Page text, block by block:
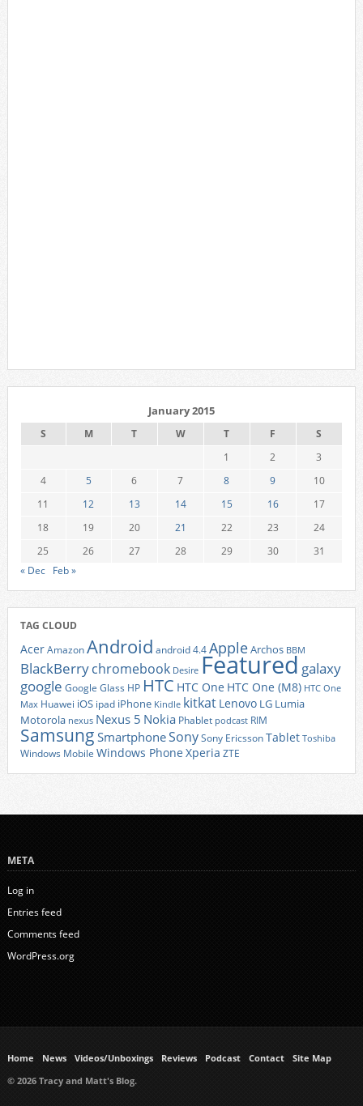
January 2015
S M T W T F
S
1
2
3
4
5 6 7 8 9
10
11
12 13 14 15 16
17
18
19 20 21 22 23
24
25
26 27 28 29 30
31
« Dec Feb »
TAG CLOUD
AcerAmazonAndroid android 4.4AppleArchos BBM
BlackBerrychromebook Desire Featured galaxy
google Google Glass HP HTC HTC One HTC One (M8) HTC One
Max Huawei iOS ipad iPhone Kindle kitkat Lenovo LG Lumia
Motorola nexus Nexus 5 Nokia Phablet podcast RIM
Samsung SmartphoneSonySony EricssonTablet Toshiba
Windows Mobile Windows Phone Xperia ZTE
META
Log in
Entries feed
Comments feed
WordPress.org
Home News Videos/Unboxings Reviews Podcast Contact
Site Map
© 2026 Tracy and Matt's Blog.